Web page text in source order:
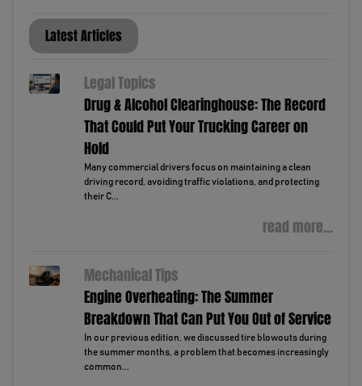
Latest Articles
Legal Topics
Drug & Alcohol Clearinghouse: The Record
That Could Put Your Trucking Career on
Hold
Many commercial drivers focus on maintaining a clean
driving record, avoiding traffic violations, and protecting
their C...
read more...
Mechanical Tips
Engine Overheating: The Summer
Breakdown That Can Put You Out of Service
In our previous edition, we discussed tire blowouts during
the summer months, a problem that becomes increasingly
common...